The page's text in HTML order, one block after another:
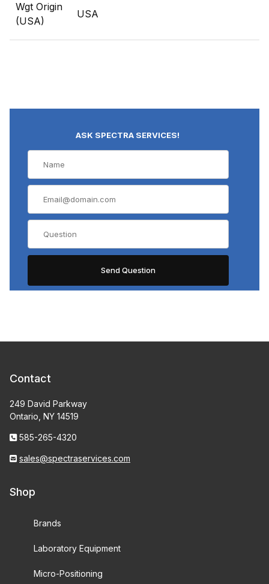
Wgt Origin
(USA)
USA
ASK SPECTRA SERVICES!
Contact
249 David Parkway
Ontario, NY 14519
585-265-4320
sales@spectraservices.com
Shop
Brands
Laboratory Equipment
Micro-Positioning